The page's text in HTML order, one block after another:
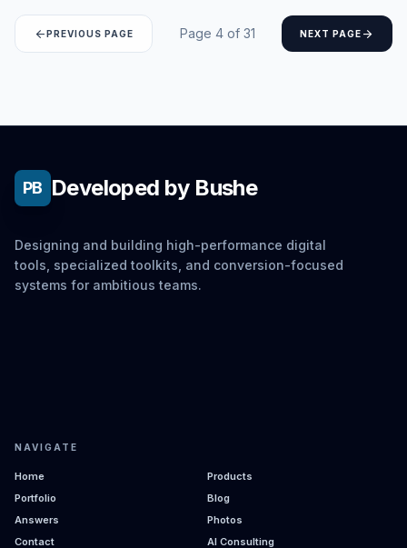
arrow_backPREVIOUS PAGE Page 4 of 31 NEXT PAGE arrow_forward
PB Developed by Bushe
Designing and building high-performance digital
tools, specialized toolkits, and conversion-focused
systems for ambitious teams.
NAVIGATE
Home
Products
Portfolio
Blog
Answers
Photos
Contact
AI Consulting